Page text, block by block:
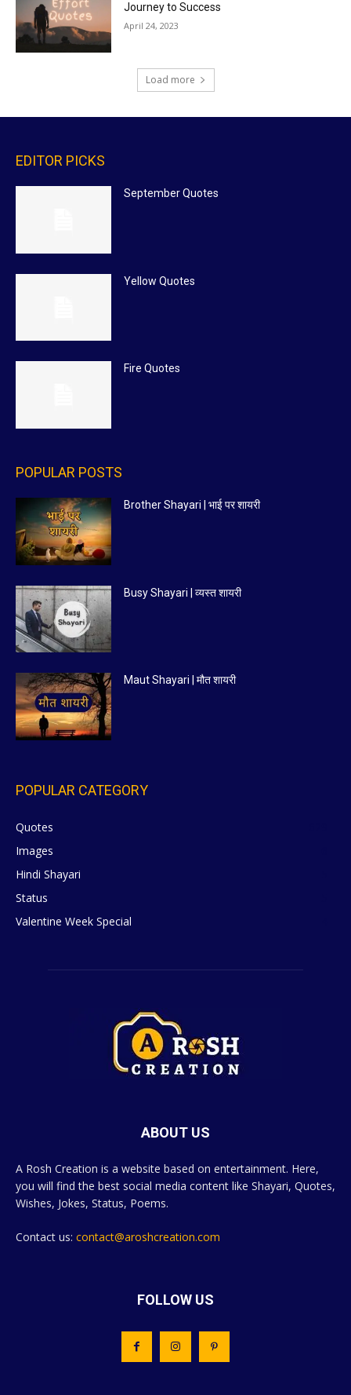
Journey to Success
April 24, 2023
Load more
EDITOR PICKS
September Quotes
Yellow Quotes
Fire Quotes
POPULAR POSTS
Brother Shayari | भाई पर शायरी
Busy Shayari | व्यस्त शायरी
Maut Shayari | मौत शायरी
POPULAR CATEGORY
Quotes
Images
Hindi Shayari
Status
Valentine Week Special
ABOUT US
A Rosh Creation is a website based on entertainment. Here,
you will find the best social media content like Shayari, Quotes,
Wishes, Jokes, Status, Poems.
Contact us: contact@aroshcreation.com
FOLLOW US